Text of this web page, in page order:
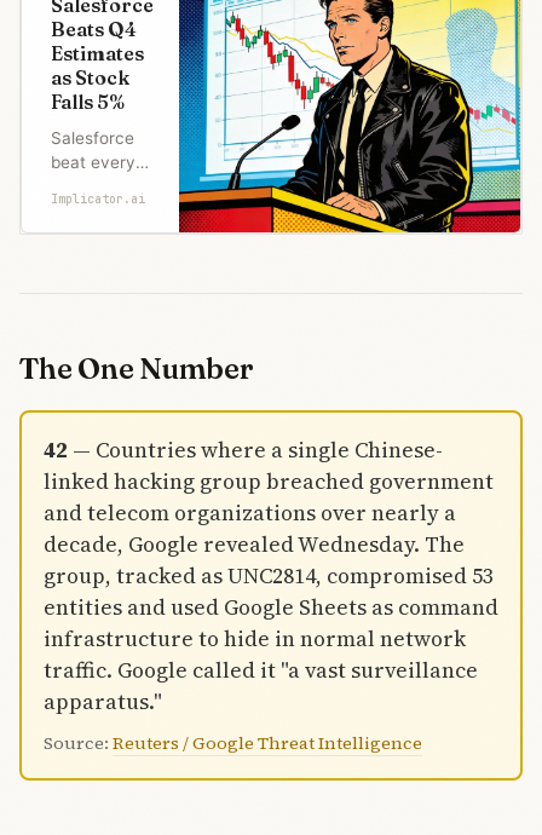
Salesforce
Beats Q4
Estimates
as Stock
Falls 5%
Salesforce
beat every
but stock
fell 5%.
revenue.
SaaS-Angst
Implicator.ai
The One Number
42 — Countries where a single Chinese-
linked hacking group breached government
and telecom organizations over nearly a
decade, Google revealed Wednesday. The
group, tracked as UNC2814, compromised 53
entities and used Google Sheets as command
infrastructure to hide in normal network
traffic. Google called it "a vast surveillance
apparatus."
Source: Reuters / Google Threat Intelligence